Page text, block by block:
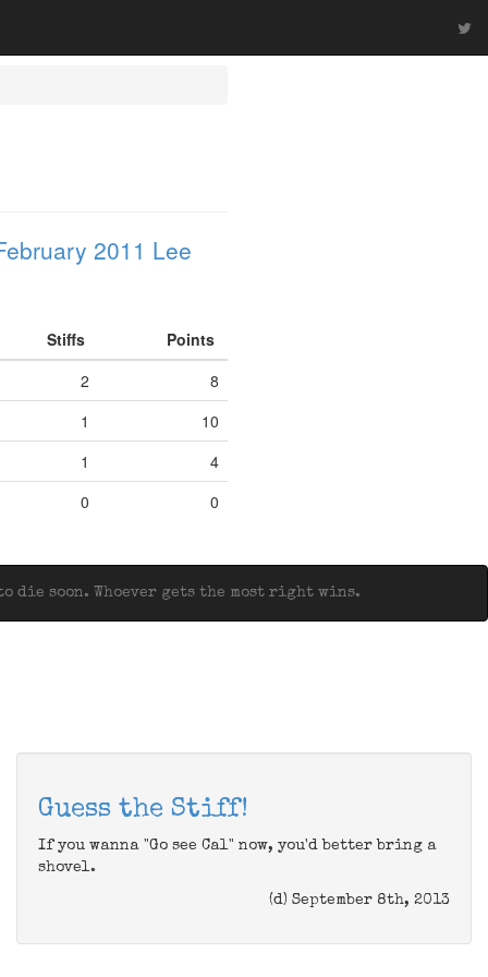
2011 Lee
Stiffs
Points
2
8
1
10
1
4
0
0
die soon. Whoever gets the most right wins.
Guess the Stiff!
If you wanna "Go see Cal" now, you'd better bring a
shovel.
(d) September 8th, 2013